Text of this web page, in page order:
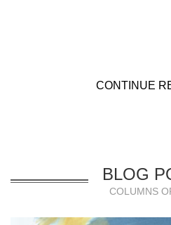
CONTINUE
BLOG
COLUMNS